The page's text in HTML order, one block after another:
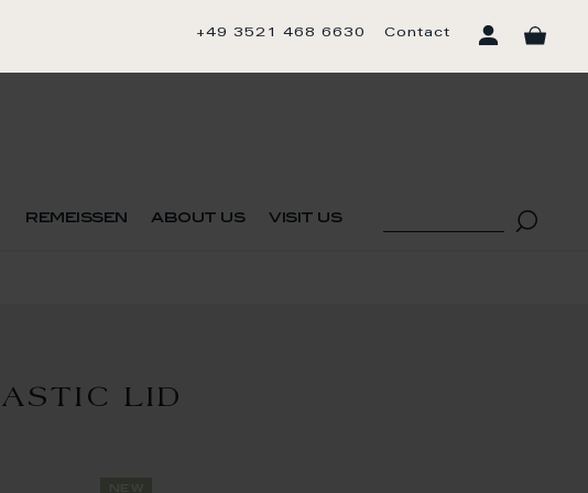
+49 3521 468 6630 Contact
remeissen about us visit us
LID
new